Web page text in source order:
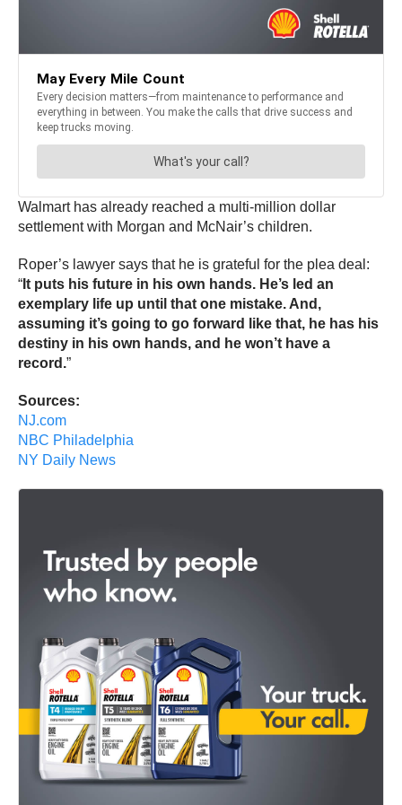
Walmart has already reached a multi-million dollar
settlement with Morgan and McNair’s children.
Roper’s lawyer says that he is grateful for the plea deal:
“ It puts his future in his own hands. He’s led an
exemplary life up until that one mistake. And,
assuming it’s going to go forward like that, he has his
destiny in his own hands, and he won’t have a
record.”
Sources:
NJ.com
NBC Philadelphia
NY Daily News